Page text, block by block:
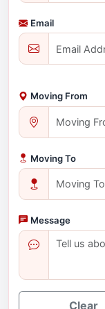
Email
Moving From
Moving To
Message
Clear